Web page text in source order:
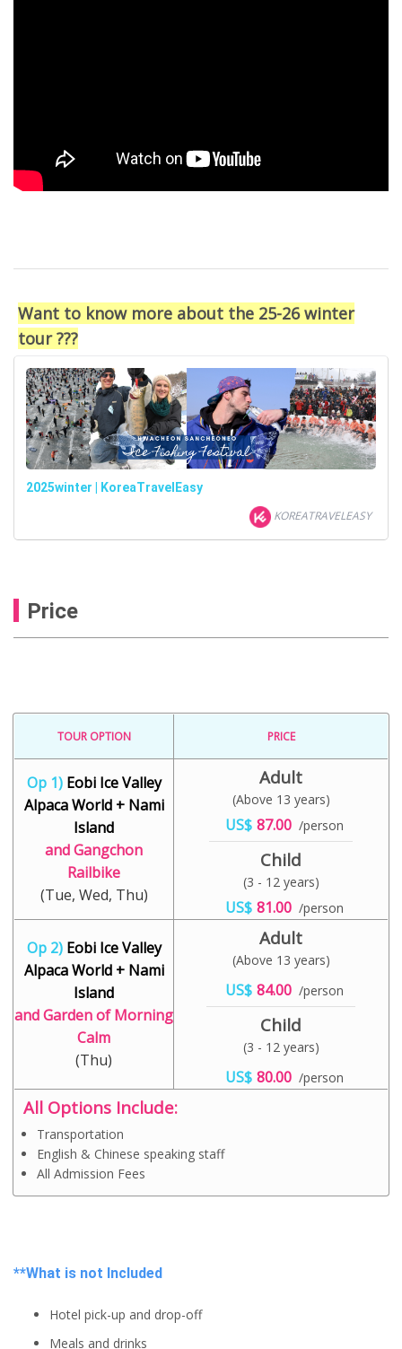
Want to know more about the 25-26 winter
tour ???
2025winter | KoreaTravelEasy
KOREATRAVELEASY
Price
TOUR OPTION PRICE
Op 1)Eobi Ice Valley
Alpaca World + Nami
Island
and Gangchon
Railbike
(Tue, Wed, Thu)
Adult
(Above 13 years)
US$ 87.00 /person
Child
(3 - 12 years)
US$ 81.00 /person
Op 2)Eobi Ice Valley
Alpaca World + Nami
Island
and Garden of Morning
Calm
(Thu)
Adult
(Above 13 years)
US$ 84.00 /person
Child
(3 - 12 years)
US$ 80.00 /person
All Options Include:
Transportation
English & Chinese speaking staff
All Admission Fees
**What is not Included
Hotel pick-up and drop-off
Meals and drinks